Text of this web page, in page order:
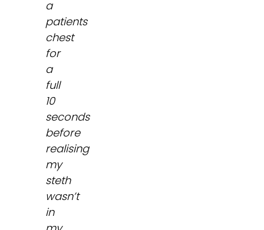
a
patients
chest
for
a
full
10
seconds
before
realising
my
steth
wasn’t
in